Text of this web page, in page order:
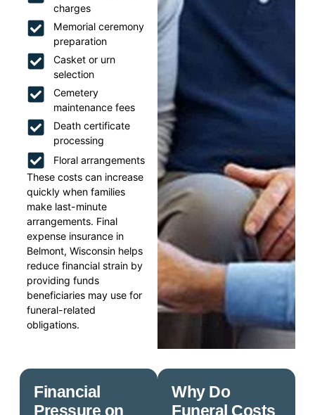
charges
Memorial ceremony
preparation
Casket or urn
selection
Cemetery
maintenance fees
Death certificate
processing
Floral arrangements
These costs can increase
quickly when families
make last-minute
arrangements. Final
expense insurance in
Belmont, Wisconsin helps
reduce financial strain by
providing funds
beneficiaries may use for
funeral-related
obligations.
Why Do
Funeral Costs
Financial
Pressure on